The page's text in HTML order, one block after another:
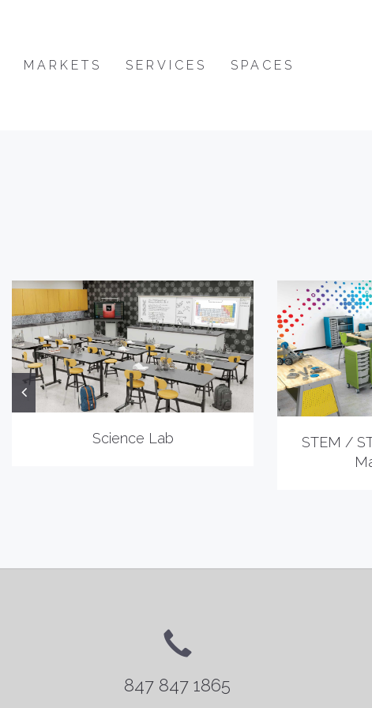
MARKETS SERVICES SPACES
Science Lab
STEM /
847 847 1865